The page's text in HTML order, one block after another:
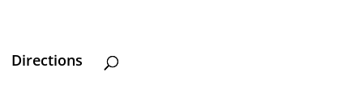
Directions